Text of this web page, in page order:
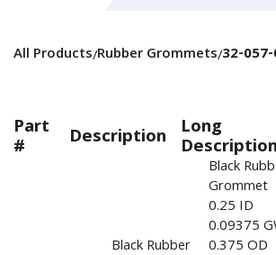
All Products/Rubber Grommets/32-
Part
# Description Long
Description
Black Rubber
Black
Grommet
0.25 ID
0.09375
0.375 OD